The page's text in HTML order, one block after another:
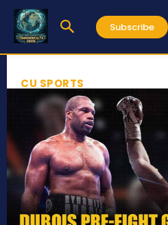
Subscribe
CU SPORTS